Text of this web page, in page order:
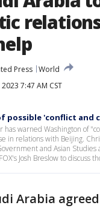
Press World
7:47 AM CST
possible 'conflict
has warned Washington of
in relations with Beijing.
and Asian Studies
Josh Breslow to discuss
Arabia